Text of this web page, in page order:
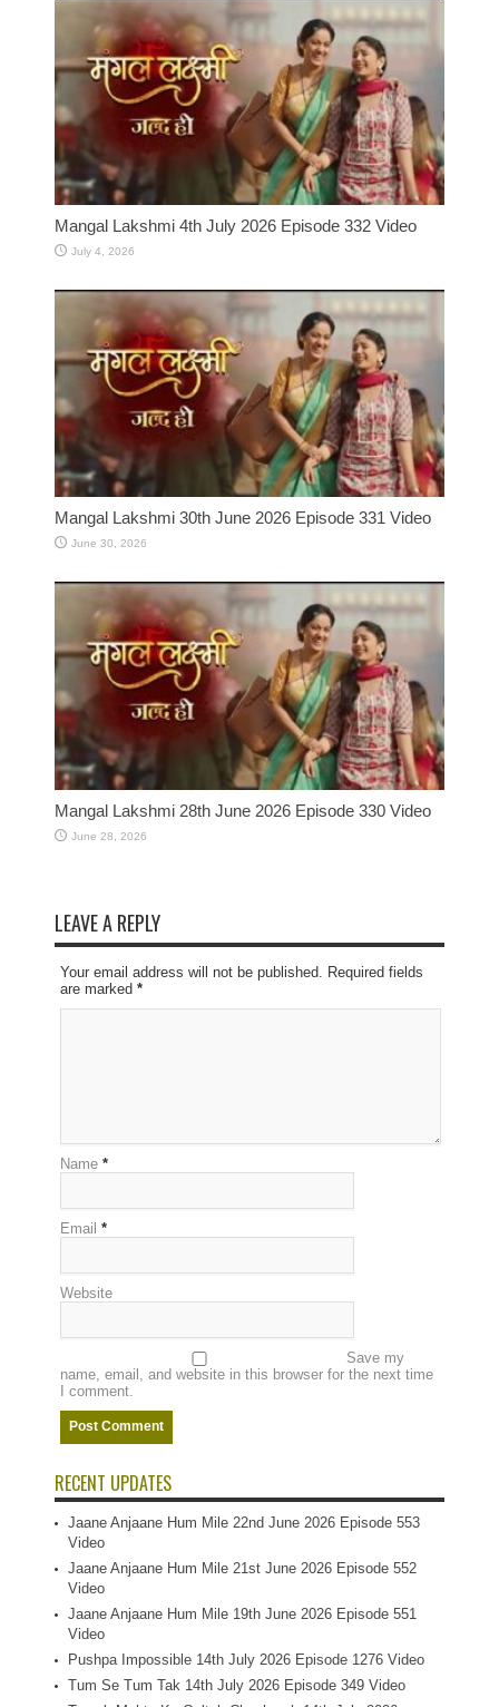
Mangal Lakshmi 4th July 2026 Episode 332 Video
July 4, 2026
Mangal Lakshmi 30th June 2026 Episode 331 Video
June 30, 2026
Mangal Lakshmi 28th June 2026 Episode 330 Video
June 28, 2026
LEAVE A REPLY
Your email address will not be published. Required fields
are marked *
Name *
Email *
Website
Save my
name, email, and website in this browser for the next time
I comment.
RECENT UPDATES
Jaane Anjaane Hum Mile 22nd June 2026 Episode 553
Video
Jaane Anjaane Hum Mile 21st June 2026 Episode 552
Video
Jaane Anjaane Hum Mile 19th June 2026 Episode 551
Video
Pushpa Impossible 14th July 2026 Episode 1276 Video
Tum Se Tum Tak 14th July 2026 Episode 349 Video